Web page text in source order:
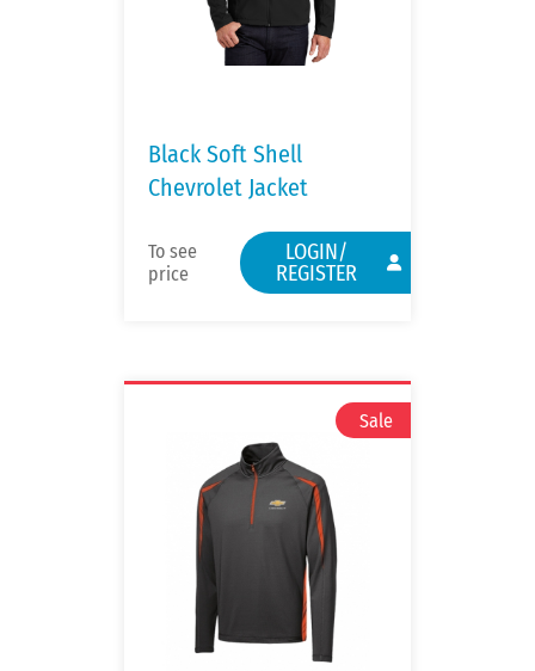
Black Soft Shell
Chevrolet Jacket
To see
price
LOGIN/
REGISTER